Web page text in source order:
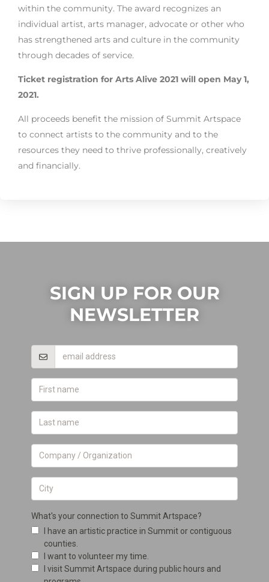
within the community. The award recognizes an
individual artist, arts manager, advocate or other who
has strengthened arts and culture in the community
through decades of service.
Ticket registration for Arts Alive 2021 will open May 1,
2021.
All proceeds benefit the mission of Summit Artspace
to connect artists to the community and to the
resources they need to thrive professionally, creatively
and financially.
SIGN UP FOR OUR
NEWSLETTER